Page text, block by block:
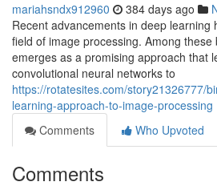
mariahsndx912960 384 days ago
Recent advancements in deep learning
field of image processing. Among
emerges as a promising approach that
convolutional neural networks to
https://rotatesites.com/story21326777/
learning-approach-to-image-processing
Comments
Who Upvoted
Comments